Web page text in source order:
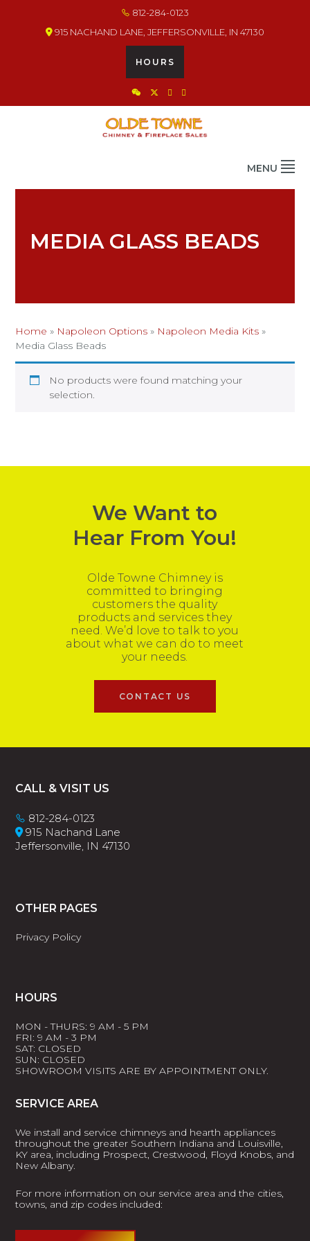
812-284-0123
915 NACHAND LANE, JEFFERSONVILLE, IN 47130
HOURS
MENU
MEDIA GLASS BEADS
Home » Napoleon Options » Napoleon Media Kits »
Media Glass Beads
No products were found matching your
selection.
We Want to
Hear From You!
Olde Towne Chimney is
committed to bringing
customers the quality
products and services they
need. We’d love to talk to you
about what we can do to meet
your needs.
CONTACT US
Footer
CALL & VISIT US
812-284-0123
915 Nachand Lane
Jeffersonville, IN 47130
OTHER PAGES
Privacy Policy
HOURS
MON - THURS: 9 AM - 5 PM
FRI: 9 AM - 3 PM
SAT: CLOSED
SUN: CLOSED
SHOWROOM VISITS ARE BY APPOINTMENT ONLY.
SERVICE AREA
We install and service chimneys and hearth appliances
throughout the greater Southern Indiana and Louisville,
KY area, including Prospect, Crestwood, Floyd Knobs, and
New Albany.
For more information on our service area and the cities,
towns, and zip codes included: